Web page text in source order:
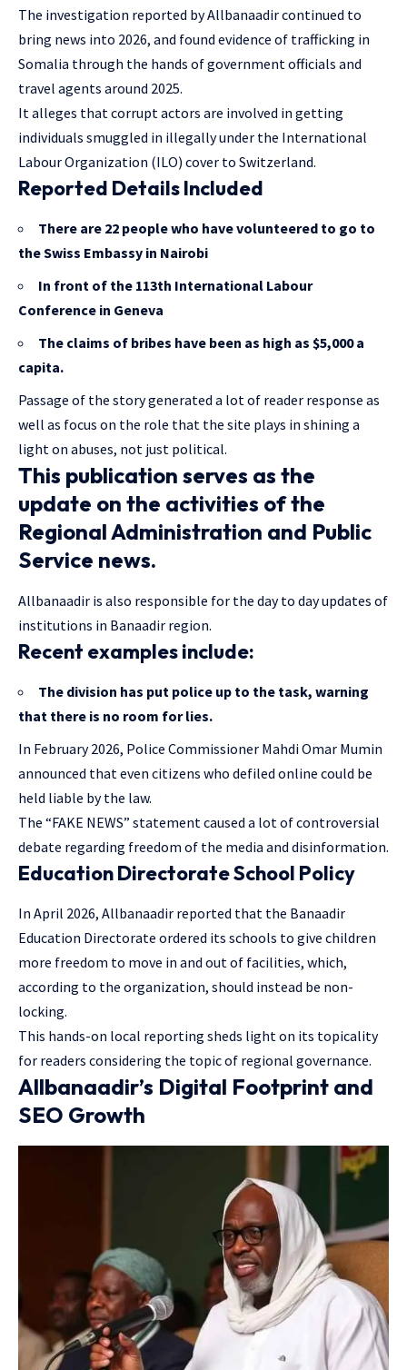
The investigation reported by Allbanaadir continued to
bring news into 2026, and found evidence of trafficking in
Somalia through the hands of government officials and
travel agents around 2025.
It alleges that corrupt actors are involved in getting
individuals smuggled in illegally under the International
Labour Organization (ILO) cover to Switzerland.
Reported Details Included
There are 22 people who have volunteered to go to
the Swiss Embassy in Nairobi
In front of the 113th International Labour
Conference in Geneva
The claims of bribes have been as high as $5,000 a
capita.
Passage of the story generated a lot of reader response as
well as focus on the role that the site plays in shining a
light on abuses, not just political.
This publication serves as the
update on the activities of the
Regional Administration and Public
Service news.
Allbanaadir is also responsible for the day to day updates of
institutions in Banaadir region.
Recent examples include:
The division has put police up to the task, warning
that there is no room for lies.
In February 2026, Police Commissioner Mahdi Omar Mumin
announced that even citizens who defiled online could be
held liable by the law.
The “FAKE NEWS” statement caused a lot of controversial
debate regarding freedom of the media and disinformation.
Education Directorate School Policy
In April 2026, Allbanaadir reported that the Banaadir
Education Directorate ordered its schools to give children
more freedom to move in and out of facilities, which,
according to the organization, should instead be non-
locking.
This hands-on local reporting sheds light on its topicality
for readers considering the topic of regional governance.
Allbanaadir’s Digital Footprint and
SEO Growth